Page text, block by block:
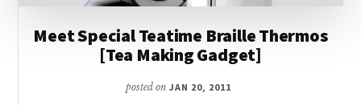
Meet Special Teatime Braille Thermos
[Tea Making Gadget]
posted onJAN 20, 2011